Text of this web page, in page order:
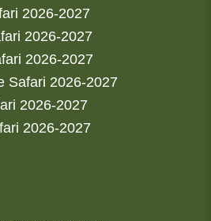
2026-2027
2026-2027
2026-2027
Safari 2026-2027
2026-2027
2026-2027